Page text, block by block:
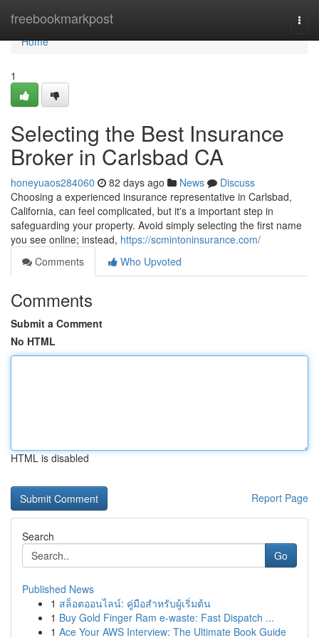
freebookmarkpost
Home
Home
1
Selecting the Best Insurance
Broker in Carlsbad CA
honeyuaos284060 82 days ago News
Discuss
Choosing a experienced insurance representative in Carlsbad,
California, can feel complicated, but it's a important step in
safeguarding your property. Avoid simply selecting the first name
you see online; instead, https://scmintoninsurance.com/
Comments
Who Upvoted
Comments
Submit a Comment
No HTML
HTML is disabled
Report Page
Search
Go
Published News
1 สล็อตออนไลน์: คู่มือสำหรับผู้เริ่มต้น
1 Buy Gold Finger Ram e-waste: Fast Dispatch ...
1 Ace Your AWS Interview: The Ultimate Book Guide